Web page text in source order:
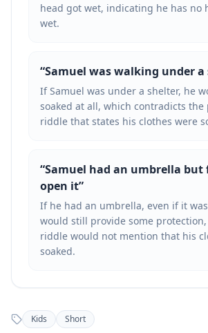
head got wet, indicating he has no
wet.
“Samuel was walking under
If Samuel was under a shelter, he
soaked at all, which contradicts
riddle that states his clothes were
“Samuel had an umbrella
open it”
If he had an umbrella, even if it
would still provide some
riddle would not mention that his
soaked.
Kids Short